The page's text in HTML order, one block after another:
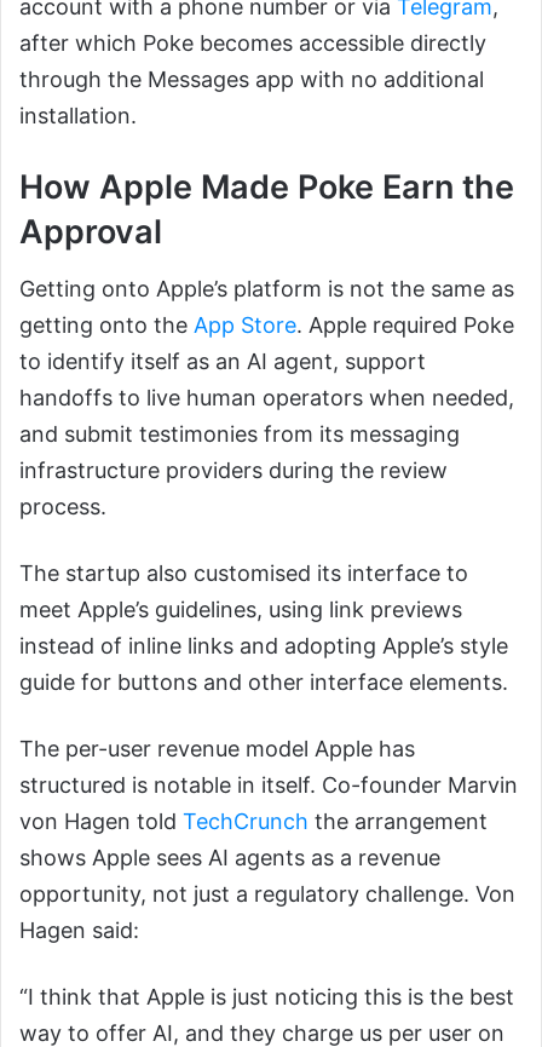
account with a phone number or via Telegram,
after which Poke becomes accessible directly
through the Messages app with no additional
installation.
How Apple Made Poke Earn the
Approval
Getting onto Apple’s platform is not the same as
getting onto the App Store. Apple required Poke
to identify itself as an AI agent, support
handoffs to live human operators when needed,
and submit testimonies from its messaging
infrastructure providers during the review
process.
The startup also customised its interface to
meet Apple’s guidelines, using link previews
instead of inline links and adopting Apple’s style
guide for buttons and other interface elements.
The per-user revenue model Apple has
structured is notable in itself. Co-founder Marvin
von Hagen told TechCrunch the arrangement
shows Apple sees AI agents as a revenue
opportunity, not just a regulatory challenge. Von
Hagen said:
“I think that Apple is just noticing this is the best
way to offer AI, and they charge us per user on